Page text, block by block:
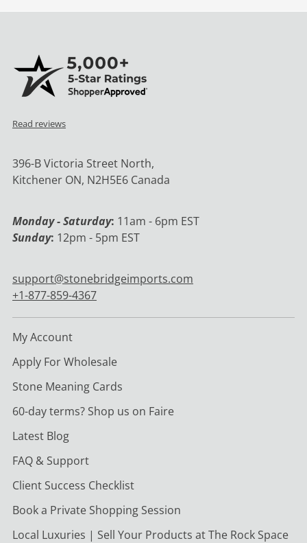
Read reviews
396-B Victoria Street North,
Kitchener ON, N2H5E6 Canada
Monday - Saturday: 11am - 6pm EST
Sunday: 12pm - 5pm EST
support@stonebridgeimports.com
+1-877-859-4367
My Account
Apply For Wholesale
Stone Meaning Cards
60-day terms? Shop us on Faire
Latest Blog
FAQ & Support
Client Success Checklist
Book a Private Shopping Session
Local Luxuries | Sell Your Products at The Rock Space